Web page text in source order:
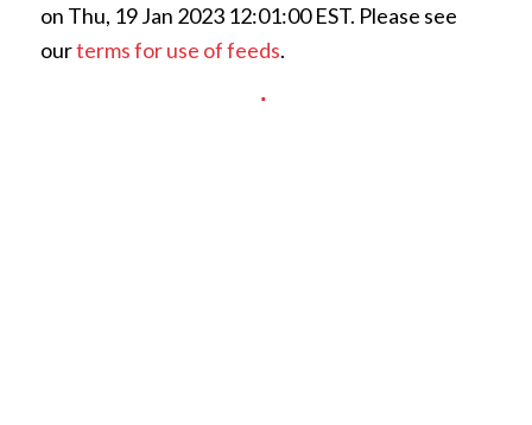
on Thu, 19 Jan 2023 12:01:00 EST. Please see
ourterms for use of feeds.